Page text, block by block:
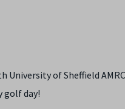
of Sheffield
golf day!